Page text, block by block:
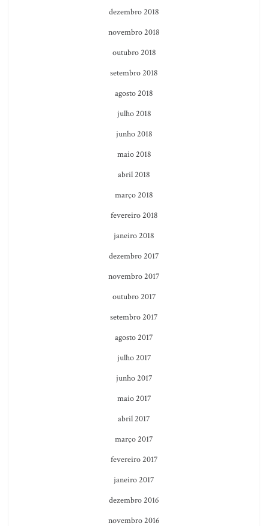
dezembro 2018
novembro 2018
outubro 2018
setembro 2018
agosto 2018
julho 2018
junho 2018
maio 2018
abril 2018
março 2018
fevereiro 2018
janeiro 2018
dezembro 2017
novembro 2017
outubro 2017
setembro 2017
agosto 2017
julho 2017
junho 2017
maio 2017
abril 2017
março 2017
fevereiro 2017
janeiro 2017
dezembro 2016
novembro 2016